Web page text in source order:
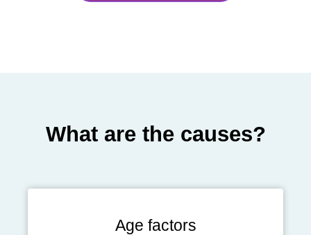
What are the causes?
Age factors